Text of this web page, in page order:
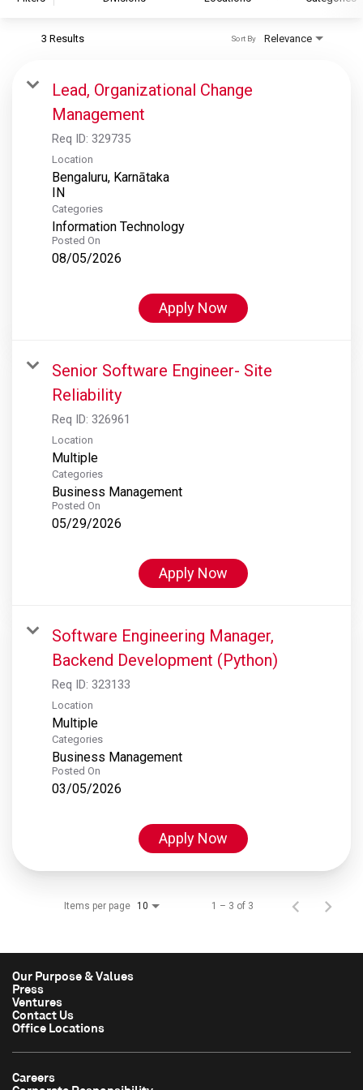
S&P Global Ratings
S&P Global Market Intelligence
S&P Dow Jones Indices
S&P Global Platts
3 Results Relevance
Sort By
Lead, Organizational Change
Management
Req ID: 329735
Location
Bengaluru, Karnātaka
Categories
Information Technology
Posted On
08/05/2026
Apply Now
Senior Software Engineer- Site
Reliability
Req ID: 326961
Location
Multiple
Categories
Business Management
Posted On
05/29/2026
Apply Now
Software Engineering Manager,
Backend Development (Python)
Req ID: 323133
Location
Multiple
Categories
Business Management
Posted On
03/05/2026
Apply Now
Items per page 10 1 – 3 of 3
Our Purpose & Values
Press
Ventures
Contact Us
Office Locations
Careers